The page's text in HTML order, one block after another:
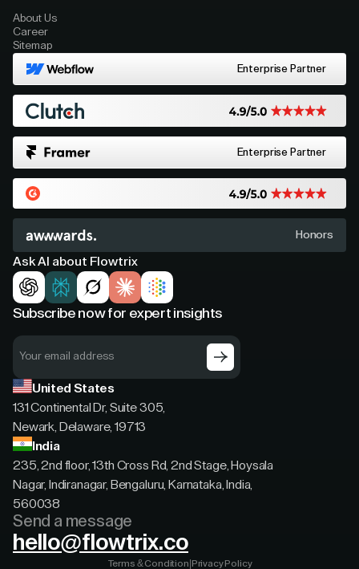
About Us
Career
Sitemap
Enterprise Partner
Enterprise Partner
Honors
Ask AI about Flowtrix
Subscribe now for expert insights
United States
131 Continental Dr, Suite 305,
Newark, Delaware, 19713
India
235, 2nd floor, 13th Cross Rd, 2nd Stage, Hoysala
Nagar, Indiranagar, Bengaluru, Karnataka, India,
560038
Send a message
hello@flowtrix.co
Terms & Condition Privacy Policy